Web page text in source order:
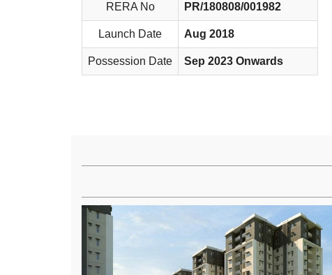
RERA No PR/180808/001982
Launch Date Aug 2018
Possession Date Sep 2023 Onwards